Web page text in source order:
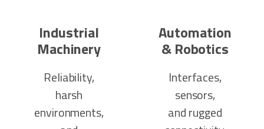
Industrial
Machinery
Reliability,
harsh
environments,
Automation
& Robotics
Interfaces,
sensors,
and rugged